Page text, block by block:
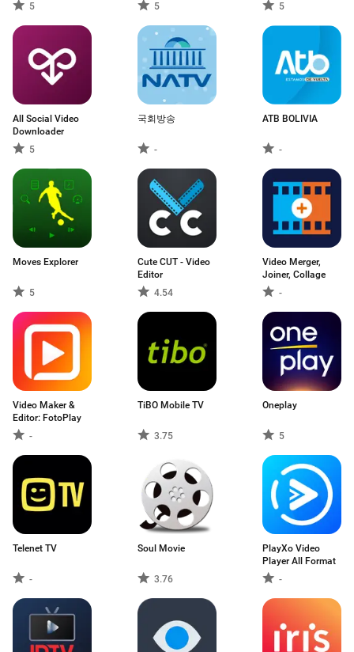
5
5
5
All Social Video
Downloader
5
국회방송
-
ATB BOLIVIA
-
Moves Explorer
5
Cute CUT - Video
Editor
4.54
Video Merger,
Joiner, Collage
-
Video Maker &
Editor: FotoPlay
-
TiBO Mobile TV
3.75
Oneplay
5
Telenet TV
-
Soul Movie
3.76
PlayXo Video
Player All Format
-